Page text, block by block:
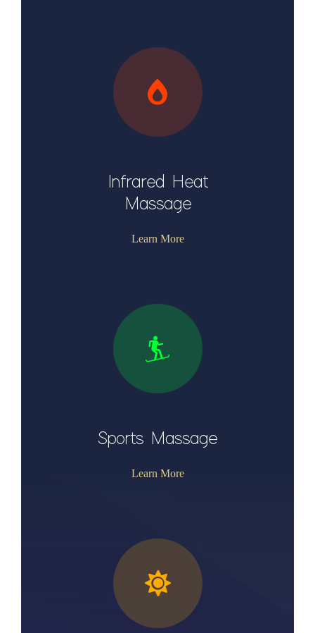
Infrared Heat
Massage
Learn More
Sports Massage
Learn More